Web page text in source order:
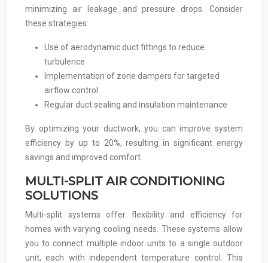
minimizing air leakage and pressure drops. Consider
these strategies:
Use of aerodynamic duct fittings to reduce
turbulence
Implementation of zone dampers for targeted
airflow control
Regular duct sealing and insulation maintenance
By optimizing your ductwork, you can improve system
efficiency by up to 20%, resulting in significant energy
savings and improved comfort.
MULTI-SPLIT AIR CONDITIONING
SOLUTIONS
Multi-split systems offer flexibility and efficiency for
homes with varying cooling needs. These systems allow
you to connect multiple indoor units to a single outdoor
unit, each with independent temperature control. This